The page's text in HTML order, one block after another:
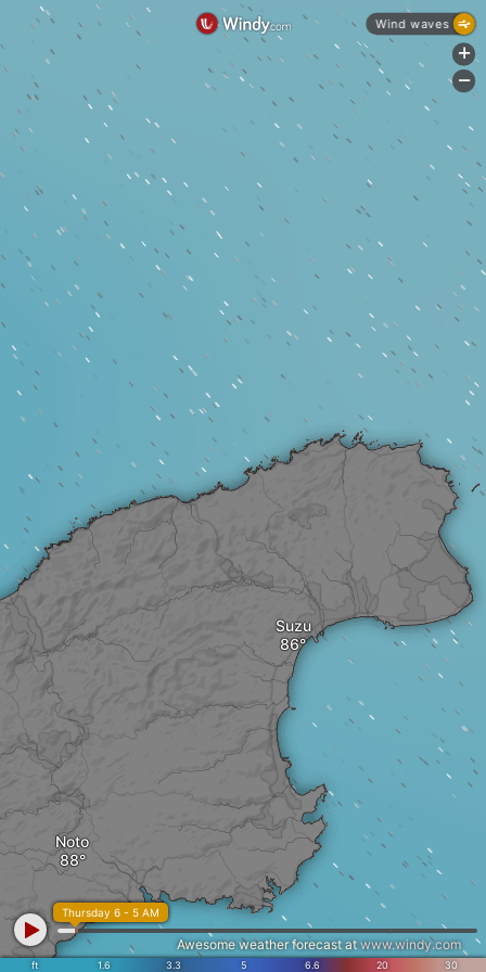
Suzu
Noto
ft 1.6 3.3 5 6.6 20 30
Thursday 6 - 5 AM
Awesome weather forecast at www.windy.com
Wind waves
+
-